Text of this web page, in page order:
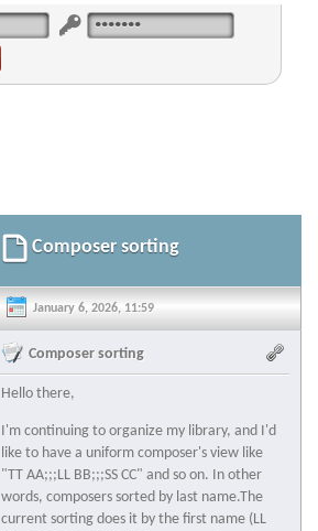
Composer sorting
January 6, 2026, 11:59
Composer sorting
Hello there,
I'm continuing to organize my library, and I'd
like to have a uniform composer's view like
"TT AA;;;LL BB;;;SS CC" and so on. In other
words, composers sorted by last name.The
current sorting does it by the first name (LL